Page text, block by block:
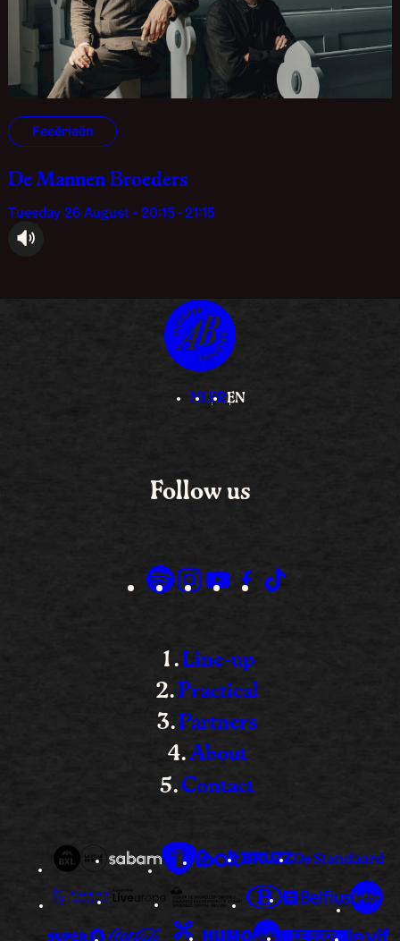
Feeërieën
De Mannen Broeders
Tuesday 26 August • 20:15 - 21:15
NLFREN
Follow us
Line-up
Practical
Partners
About
Contact